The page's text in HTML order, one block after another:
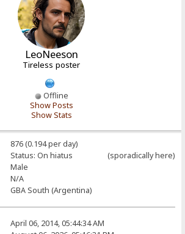
LeoNeeson
Tireless poster
Offline
Show Posts
Show Stats
876 (0.194 per day)
Status: On hiatus (sporadically here)
Male
N/A
GBA South (Argentina)
April 06, 2014, 05:44:34 AM